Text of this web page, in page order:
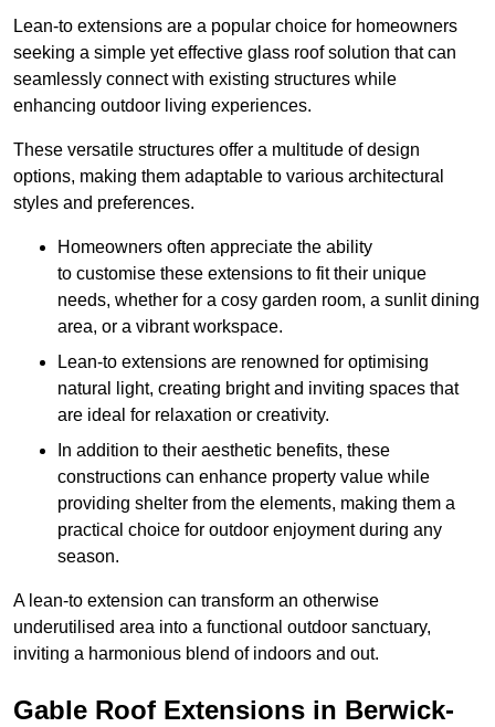
Lean-to extensions are a popular choice for homeowners
seeking a simple yet effective glass roof solution that can
seamlessly connect with existing structures while
enhancing outdoor living experiences.
These versatile structures offer a multitude of design
options, making them adaptable to various architectural
styles and preferences.
Homeowners often appreciate the ability
to customise these extensions to fit their unique
needs, whether for a cosy garden room, a sunlit dining
area, or a vibrant workspace.
Lean-to extensions are renowned for optimising
natural light, creating bright and inviting spaces that
are ideal for relaxation or creativity.
In addition to their aesthetic benefits, these
constructions can enhance property value while
providing shelter from the elements, making them a
practical choice for outdoor enjoyment during any
season.
A lean-to extension can transform an otherwise
underutilised area into a functional outdoor sanctuary,
inviting a harmonious blend of indoors and out.
Gable Roof Extensions in Berwick-